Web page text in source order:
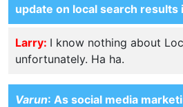
update on local search results
Larry: I know nothing about
unfortunately. Ha ha.
Varun: As social media